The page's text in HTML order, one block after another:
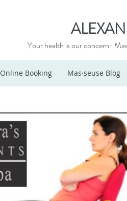
Your health is our concern ·
Online Booking Mas·seuse Blog